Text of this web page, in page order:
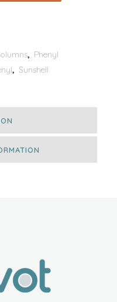
, Phenyl
, Sunshell